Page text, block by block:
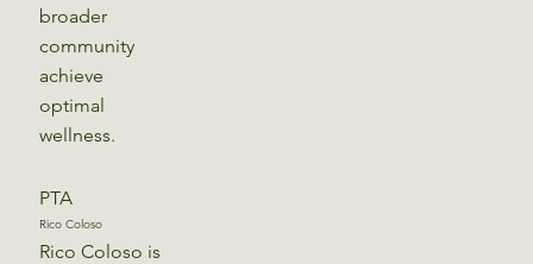
broader
community
achieve
optimal
wellness.
PTA
Rico Coloso
Rico Coloso is